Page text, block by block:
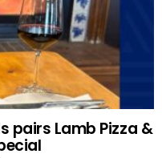
pairs Lamb Pizza &